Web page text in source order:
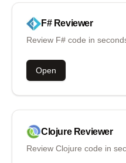
F# Reviewer
Review F# code in
Open
Clojure Reviewer
Review Clojure code in